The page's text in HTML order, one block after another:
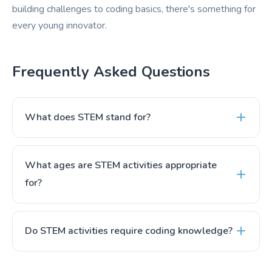
building challenges to coding basics, there's something for
every young innovator.
Frequently Asked Questions
What does STEM stand for?
What ages are STEM activities appropriate
for?
Do STEM activities require coding knowledge?